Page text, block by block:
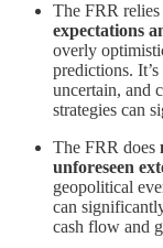
The FRR relies
expectations
overly
predictions.
uncertain, and
strategies can
The FRR does
unforeseen
geopolitical
can
cash flow and